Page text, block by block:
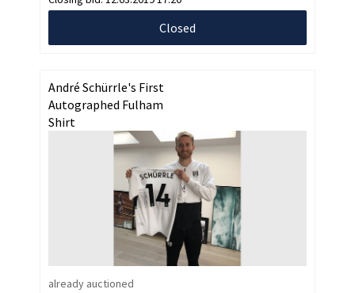
Closed
André Schürrle's First
Autographed Fulham
Shirt
already auctioned